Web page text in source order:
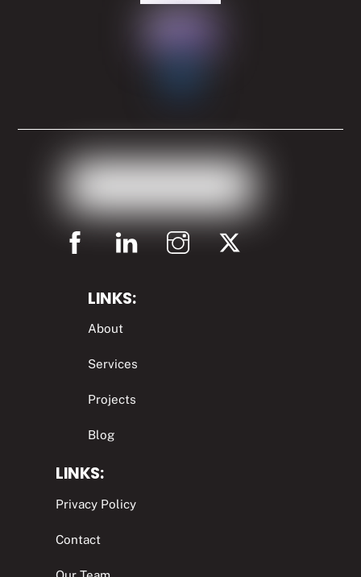
LINKS:
About
Services
Projects
Blog
LINKS:
Privacy Policy
Contact